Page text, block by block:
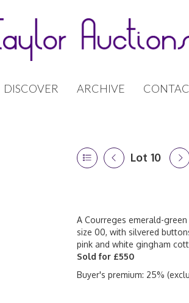
DISCOVER ARCHIVE
Lot 10
A Courreges emerald-
size 00, with silvered
pink and white gingham
Sold for £550
Buyer's premium: 25%